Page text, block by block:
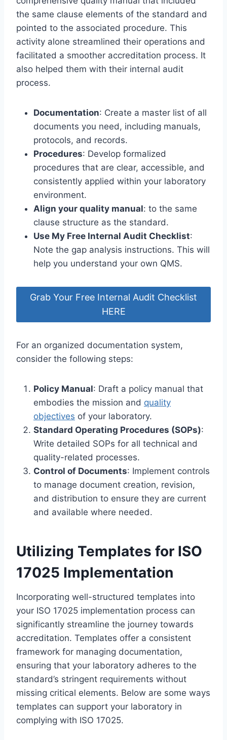
the same clause elements of the standard and
pointed to the associated procedure. This
activity alone streamlined their operations and
facilitated a smoother accreditation process. It
also helped them with their internal audit
process.
Documentation: Create a master list of all
documents you need, including manuals,
protocols, and records.
Procedures: Develop formalized
procedures that are clear, accessible, and
consistently applied within your laboratory
environment.
Align your quality manual: to the same
clause structure as the standard.
Use My Free Internal Audit Checklist:
Note the gap analysis instructions. This will
help you understand your own QMS.
Grab Your Free Internal Audit Checklist
HERE
For an organized documentation system,
consider the following steps:
Policy Manual: Draft a policy manual that
embodies the mission and quality
objectives of your laboratory.
Standard Operating Procedures (SOPs):
Write detailed SOPs for all technical and
quality-related processes.
Control of Documents: Implement controls
to manage document creation, revision,
and distribution to ensure they are current
and available where needed.
Utilizing Templates for ISO
17025 Implementation
Incorporating well-structured templates into
your ISO 17025 implementation process can
significantly streamline the journey towards
accreditation. Templates offer a consistent
framework for managing documentation,
ensuring that your laboratory adheres to the
standard’s stringent requirements without
missing critical elements. Below are some ways
templates can support your laboratory in
complying with ISO 17025.